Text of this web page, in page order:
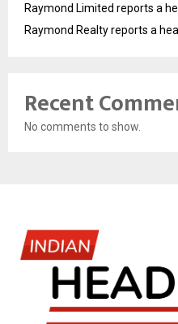
Raymond Limited reports a
Raymond Realty reports a
Recent
No comments to show.